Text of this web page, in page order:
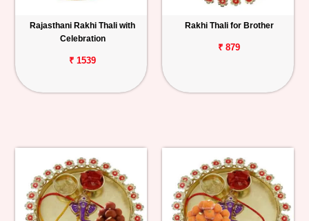
Rajasthani Rakhi Thali with
Celebration
₹ 1539
Rakhi Thali for Brother
₹ 879